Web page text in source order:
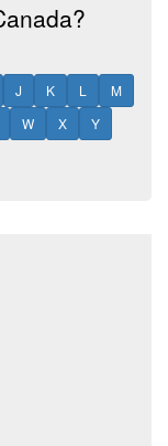
J K L
M
W X
Y